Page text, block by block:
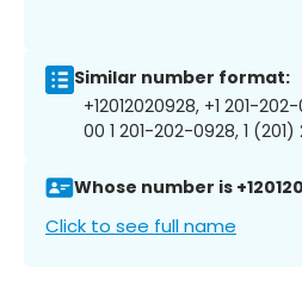
Similar number format:
+12012020928, +1 201-
00 1 201-202-0928, 1
Whose number is
Click to see full name